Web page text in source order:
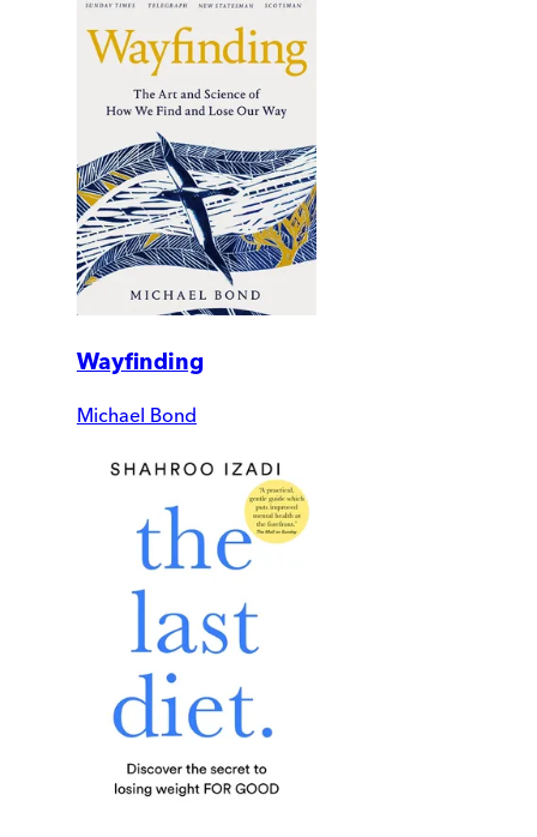
Wayfinding
Michael Bond